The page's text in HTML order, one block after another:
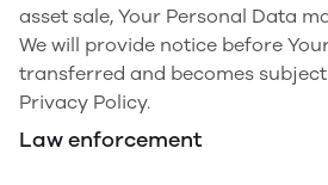
asset sale, Your Personal Data
We will provide notice before
transferred and becomes
Privacy Policy.
Law enforcement